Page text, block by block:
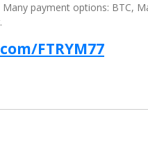
payment options: BTC,
FTRYM77